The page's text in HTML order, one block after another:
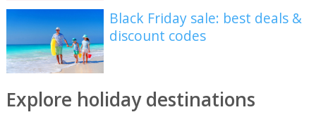
Black Friday sale: best deals &
discount codes
Explore holiday destinations